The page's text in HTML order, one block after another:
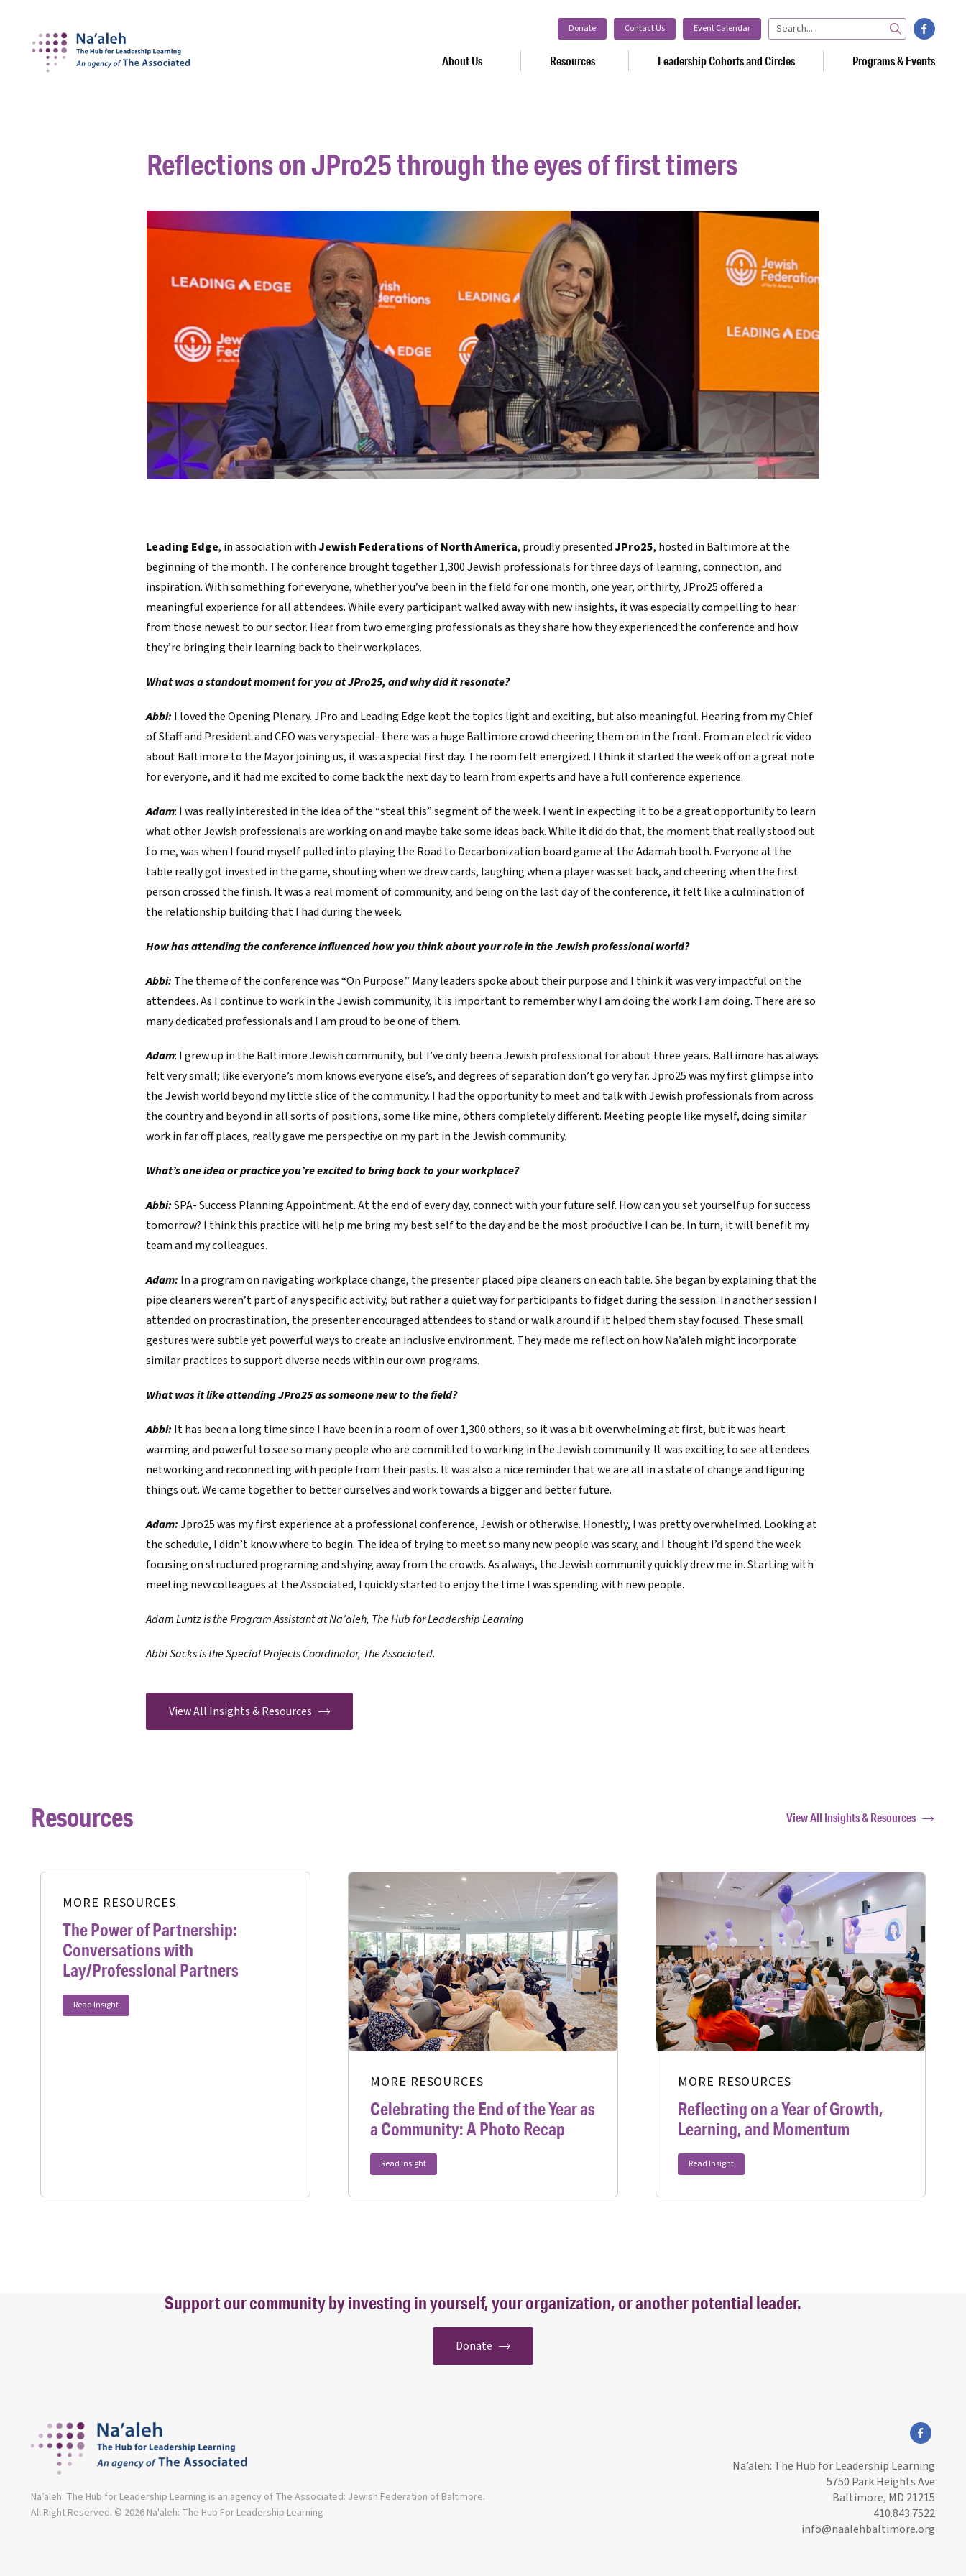
Donate Contact Us Event Calendar
Search
facebook
About Us Resources Leadership Cohorts and Circles Programs & Events
Reflections on JPro25 through the eyes of first timers
Leading Edge, in association with Jewish Federations of North America, proudly presented JPro25, hosted in Baltimore at the
beginning of the month. The conference brought together 1,300 Jewish professionals for three days of learning, connection, and
inspiration. With something for everyone, whether you’ve been in the field for one month, one year, or thirty, JPro25 offered a
meaningful experience for all attendees. While every participant walked away with new insights, it was especially compelling to hear
from those newest to our sector. Hear from two emerging professionals as they share how they experienced the conference and how
they’re bringing their learning back to their workplaces.
What was a standout moment for you at JPro25, and why did it resonate?
Abbi: I loved the Opening Plenary. JPro and Leading Edge kept the topics light and exciting, but also meaningful. Hearing from my Chief
of Staff and President and CEO was very special- there was a huge Baltimore crowd cheering them on in the front. From an electric video
about Baltimore to the Mayor joining us, it was a special first day. The room felt energized. I think it started the week off on a great note
for everyone, and it had me excited to come back the next day to learn from experts and have a full conference experience.
Adam: I was really interested in the idea of the “steal this” segment of the week. I went in expecting it to be a great opportunity to learn
what other Jewish professionals are working on and maybe take some ideas back. While it did do that, the moment that really stood out
to me, was when I found myself pulled into playing the Road to Decarbonization board game at the Adamah booth. Everyone at the
table really got invested in the game, shouting when we drew cards, laughing when a player was set back, and cheering when the first
person crossed the finish. It was a real moment of community, and being on the last day of the conference, it felt like a culmination of
the relationship building that I had during the week.
How has attending the conference influenced how you think about your role in the Jewish professional world?
Abbi: The theme of the conference was “On Purpose.” Many leaders spoke about their purpose and I think it was very impactful on the
attendees. As I continue to work in the Jewish community, it is important to remember why I am doing the work I am doing. There are so
many dedicated professionals and I am proud to be one of them.
Adam: I grew up in the Baltimore Jewish community, but I’ve only been a Jewish professional for about three years. Baltimore has always
felt very small; like everyone’s mom knows everyone else’s, and degrees of separation don’t go very far. Jpro25 was my first glimpse into
the Jewish world beyond my little slice of the community. I had the opportunity to meet and talk with Jewish professionals from across
the country and beyond in all sorts of positions, some like mine, others completely different. Meeting people like myself, doing similar
work in far off places, really gave me perspective on my part in the Jewish community.
What’s one idea or practice you’re excited to bring back to your workplace?
Abbi:SPA- Success Planning Appointment. At the end of every day, connect with your future self. How can you set yourself up for success
tomorrow? I think this practice will help me bring my best self to the day and be the most productive I can be. In turn, it will benefit my
team and my colleagues.
Adam: In a program on navigating workplace change, the presenter placed pipe cleaners on each table. She began by explaining that the
pipe cleaners weren’t part of any specific activity, but rather a quiet way for participants to fidget during the session. In another session I
attended on procrastination, the presenter encouraged attendees to stand or walk around if it helped them stay focused. These small
gestures were subtle yet powerful ways to create an inclusive environment. They made me reflect on how Na’aleh might incorporate
similar practices to support diverse needs within our own programs.
What was it like attending JPro25 as someone new to the field?
Abbi: It has been a long time since I have been in a room of over 1,300 others, so it was a bit overwhelming at first, but it was heart
warming and powerful to see so many people who are committed to working in the Jewish community. It was exciting to see attendees
networking and reconnecting with people from their pasts. It was also a nice reminder that we are all in a state of change and figuring
things out. We came together to better ourselves and work towards a bigger and better future.
Adam:Jpro25 was my first experience at a professional conference, Jewish or otherwise. Honestly, I was pretty overwhelmed. Looking at
the schedule, I didn’t know where to begin. The idea of trying to meet so many new people was scary, and I thought I’d spend the week
focusing on structured programing and shying away from the crowds. As always, the Jewish community quickly drew me in. Starting with
meeting new colleagues at the Associated, I quickly started to enjoy the time I was spending with new people.
Adam Luntz is the Program Assistant at Na’aleh, The Hub for Leadership Learning
Abbi Sacks is the Special Projects Coordinator, The Associated.
View All Insights & Resources
Resources View All Insights & Resources
MORE RESOURCES
The Power of Partnership:
Conversations with
Lay/Professional Partners
Read Insight
MORE RESOURCES
Celebrating the End of the Year as
a Community: A Photo Recap
Read Insight
MORE RESOURCES
Reflecting on a Year of Growth,
Learning, and Momentum
Read Insight
Support our community by investing in yourself, your organization, or another potential leader.
Donate
Na’aleh: The Hub for Leadership Learning is an agency of The Associated: Jewish Federation of Baltimore.
All Right Reserved. © 2026 Na'aleh: The Hub For Leadership Learning
facebook
Na’aleh: The Hub for Leadership Learning
5750 Park Heights Ave
Baltimore, MD 21215
410.843.7522
info@naalehbaltimore.org